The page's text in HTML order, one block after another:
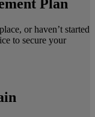
Plan
or haven’t started
to secure your